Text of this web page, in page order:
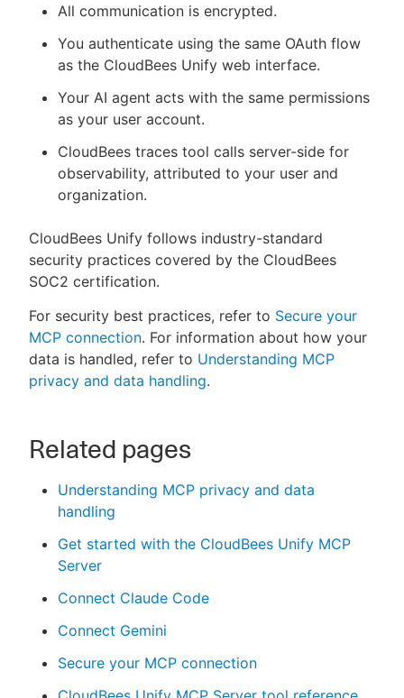
All communication is encrypted.
You authenticate using the same OAuth flow
as the CloudBees Unify web interface.
Your AI agent acts with the same permissions
as your user account.
CloudBees traces tool calls server-side for
observability, attributed to your user and
organization.
CloudBees Unify follows industry-standard
security practices covered by the CloudBees
SOC2 certification.
For security best practices, refer to Secure your
MCP connection. For information about how your
data is handled, refer to Understanding MCP
privacy and data handling.
Related pages
Understanding MCP privacy and data
handling
Get started with the CloudBees Unify MCP
Server
Connect Claude Code
Connect Gemini
Secure your MCP connection